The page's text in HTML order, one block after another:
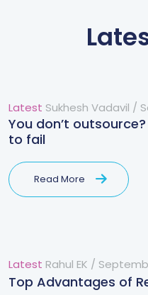
Latest Sukhesh Vadavil /
You don’t
to fail
Read More
Latest Rahul EK /
Top Advantages of